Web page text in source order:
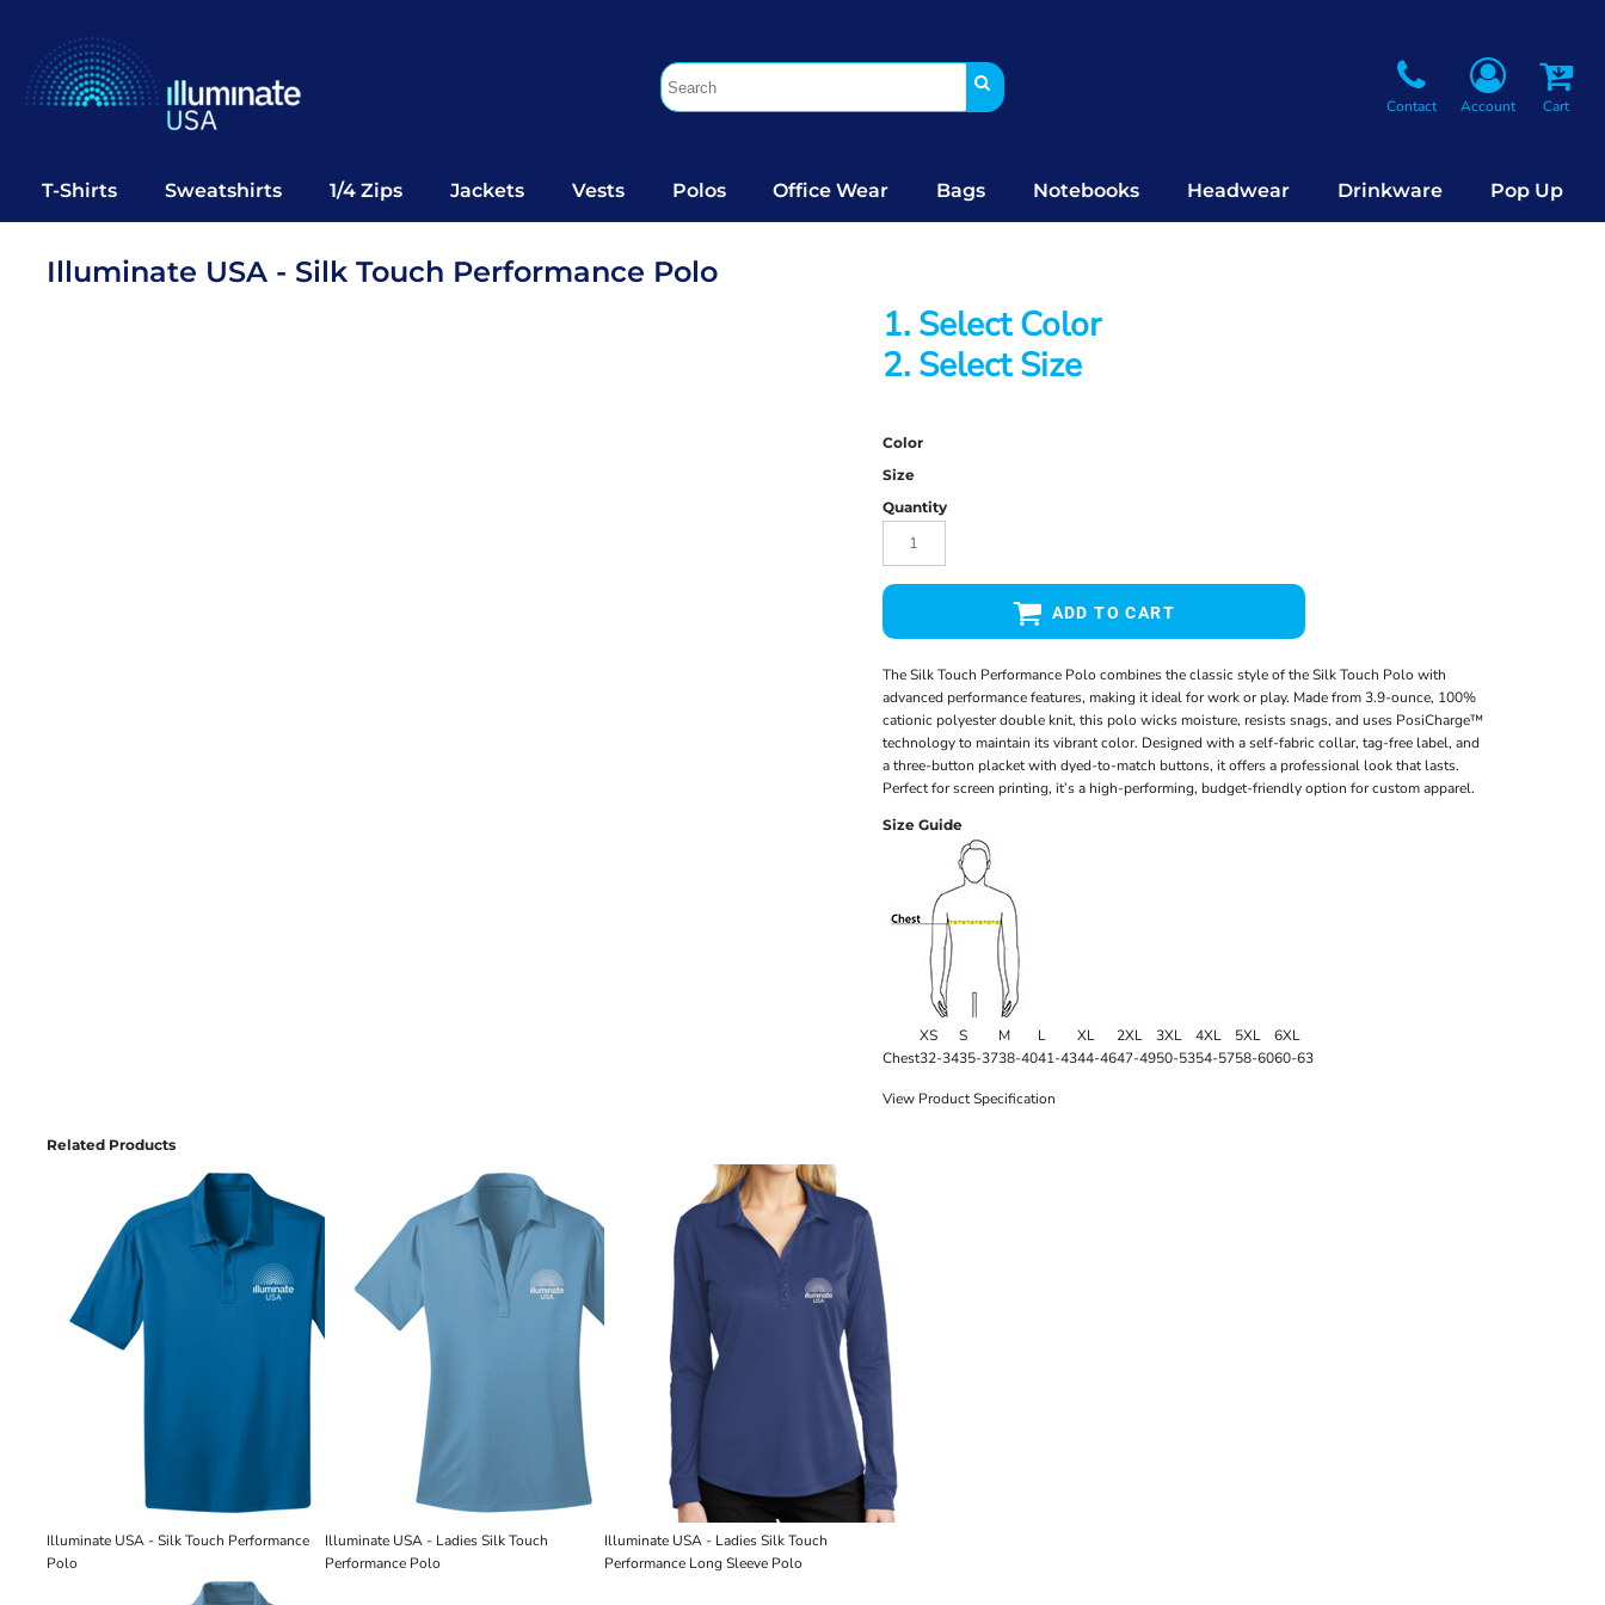
Contact Account Cart
T-Shirts Sweatshirts 1/4 Zips Jackets Vests Polos Office Wear Bags Notebooks Headwear Drinkware Pop Up
Illuminate USA - Silk Touch Performance Polo
Related Products
Illuminate USA - Silk Touch Performance
Polo
Illuminate USA - Ladies Silk Touch
Performance Polo
Illuminate USA - Ladies Silk Touch 
Performance Long Sleeve Polo
1. Select Color
2. Select Size
Color
Size
Quantity
ADD TO CART
The Silk Touch Performance Polo combines the classic style of the Silk Touch Polo with
advanced performance features, making it ideal for work or play. Made from 3.9-ounce, 100%
cationic polyester double knit, this polo wicks moisture, resists snags, and uses PosiCharge™
technology to maintain its vibrant color. Designed with a self-fabric collar, tag-free label, and
a three-button placket with dyed-to-match buttons, it offers a professional look that lasts.
Perfect for screen printing, it’s a high-performing, budget-friendly option for custom apparel.
Size Guide
XS S M L XL 2XL 3XL 4XL 5XL
6XL
Chest32-3435-3738-4041-4344-4647-4950-5354-5758-6060-63
View Product Specification
T-Shirts
Sweatshirts
1/4 Zips
Vests
Polos
Office Wear